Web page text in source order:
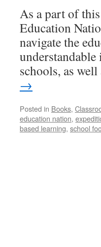
As a part of
Education
navigate the
schools, as
→
Posted in Books,
education nation,
based learning, school